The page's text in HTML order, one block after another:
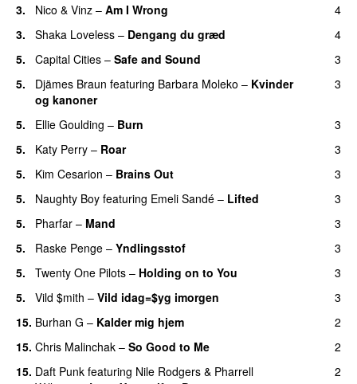
3. Nico & Vinz – Am I Wrong
4
3.
Shaka Loveless – Dengang du græd
4
5.
Capital Cities – Safe and Sound
3
5.
Djämes Braun featuring Barbara Moleko – Kvinder
og kanoner
3
5. Ellie Goulding – Burn
3
5.
Katy Perry – Roar
3
5.
Kim Cesarion – Brains Out
3
5.
Naughty Boy featuring Emeli Sandé – Lifted
3
5.
Pharfar – Mand
3
5.
Raske Penge – Yndlingsstof
3
5.
Twenty One Pilots – Holding on to You
3
5.
Vild $mith – Vild idag=$yg imorgen
3
15. Burhan G – Kalder mig hjem
2
15. Chris Malinchak – So Good to Me
2
15. Daft Punk featuring Nile Rodgers & Pharrell
2